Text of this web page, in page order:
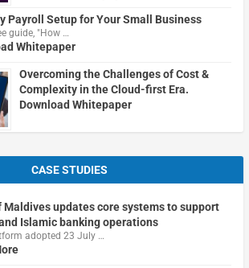
Payroll Setup for Your Small Business
guide, "How …
Whitepaper
Overcoming the Challenges of Cost &
Complexity in the Cloud-first Era.
Download Whitepaper
CASE STUDIES
Maldives updates core systems to support
Islamic banking operations
adopted 23 July …